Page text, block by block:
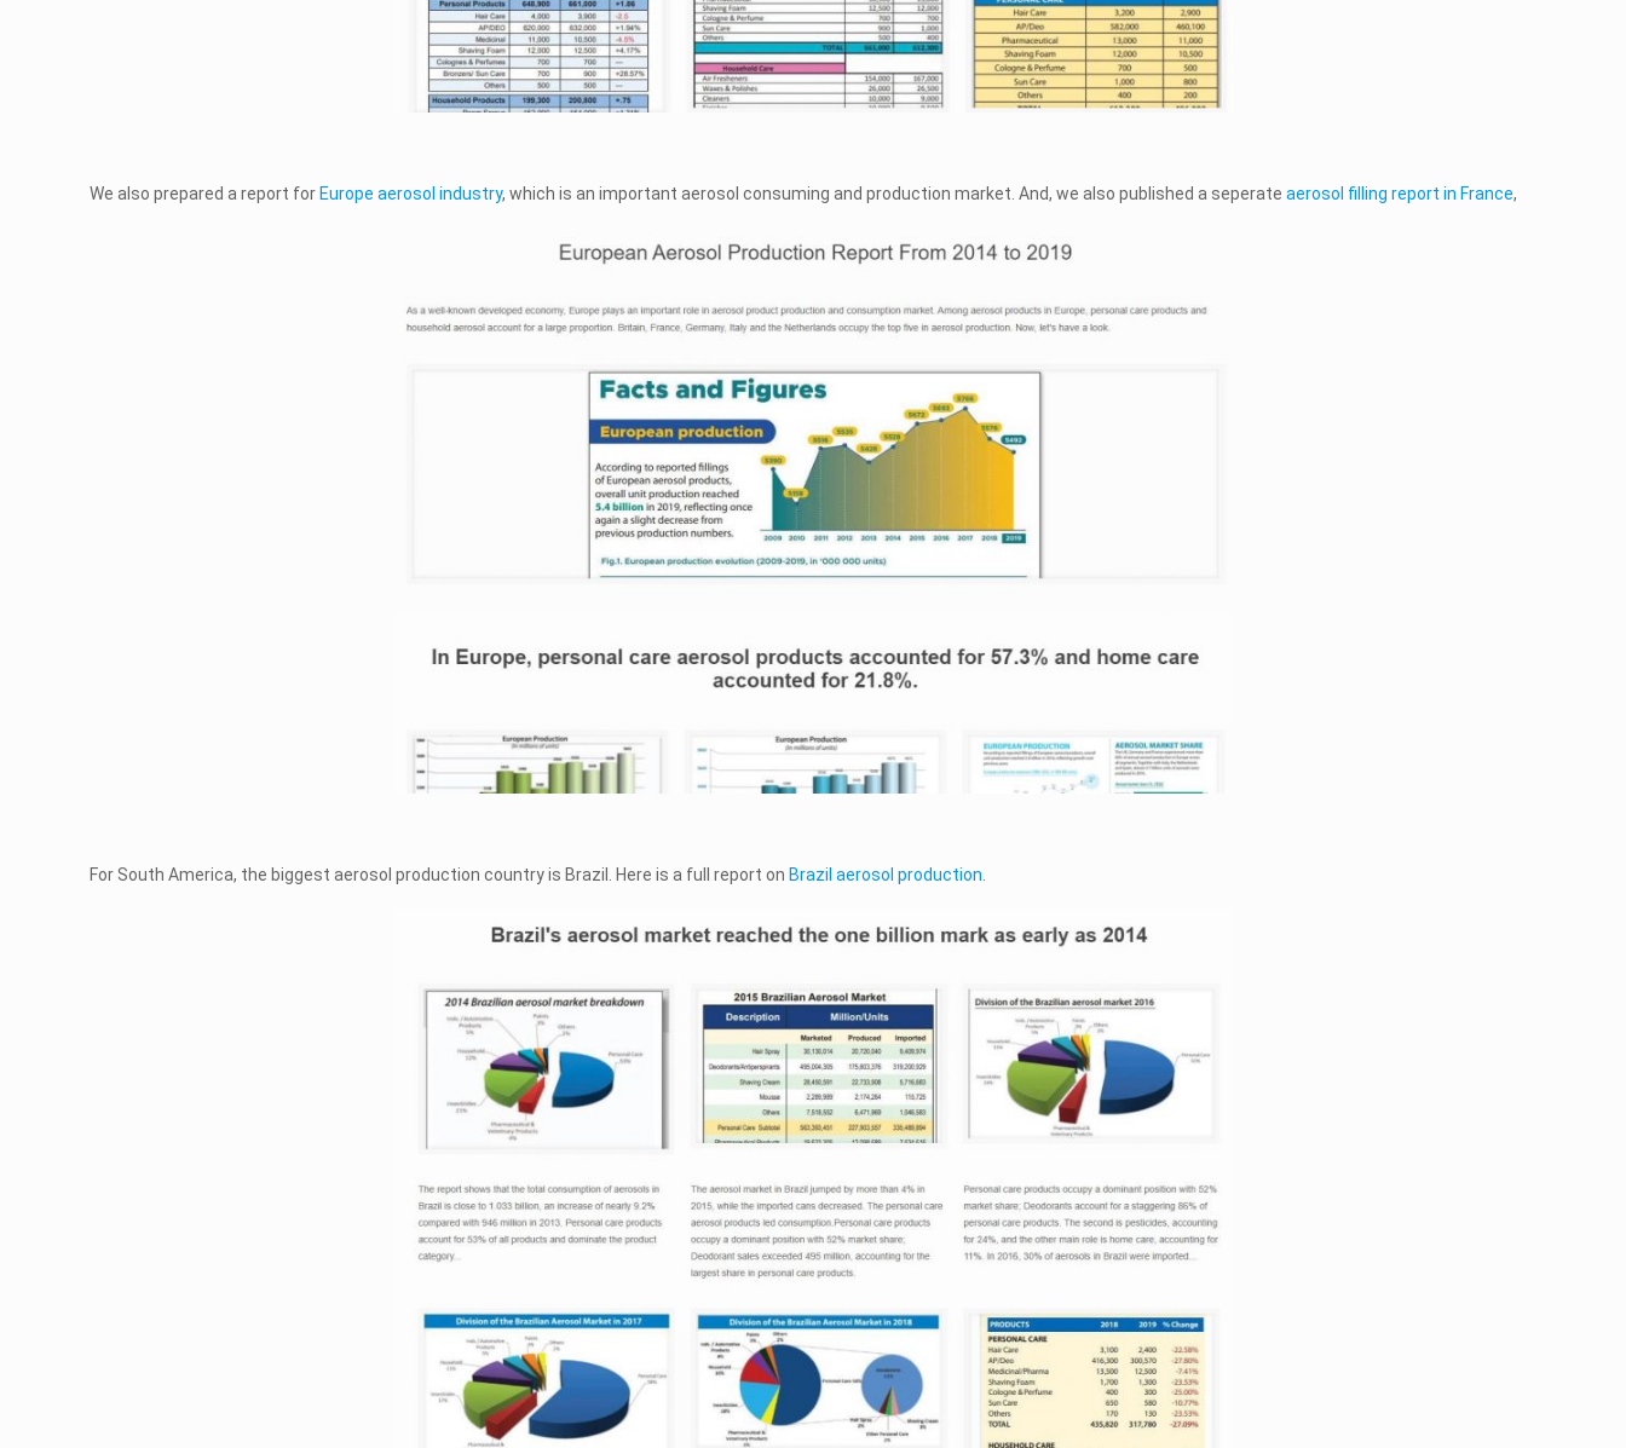
We also prepared a report for Europe aerosol industry, which is an important aerosol consuming and production market. And, we also published a seperateaerosol filling report in France,
For South America, the biggest aerosol production country is Brazil. Here is a full report onBrazil aerosol production